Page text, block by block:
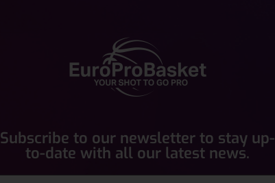
Subscribe to our newsletter to stay up-
to-date with all our latest news.